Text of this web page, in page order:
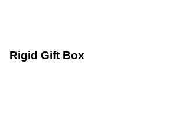
Rigid Gift Box